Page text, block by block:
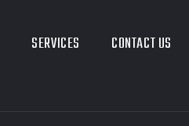
SERVICES CONTACT US